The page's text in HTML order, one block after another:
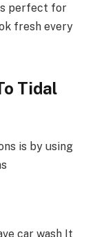
perfect for
fresh every
Tidal
is by using
car wash It